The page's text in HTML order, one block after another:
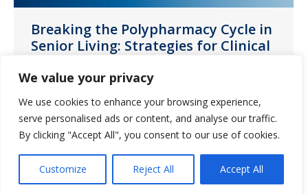
We value your privacy
We use cookies to enhance your browsing experience,
serve personalised ads or content, and analyse our traffic.
By clicking "Accept All", you consent to our use of cookies.
Customize Reject All Accept All
Breaking the Polypharmacy Cycle in
Senior Living: Strategies for Clinical
News July 16, 2023
In this guide, discover polypharmacy’s
causes, effects on residents, the financial
mitigate excessive medication use.